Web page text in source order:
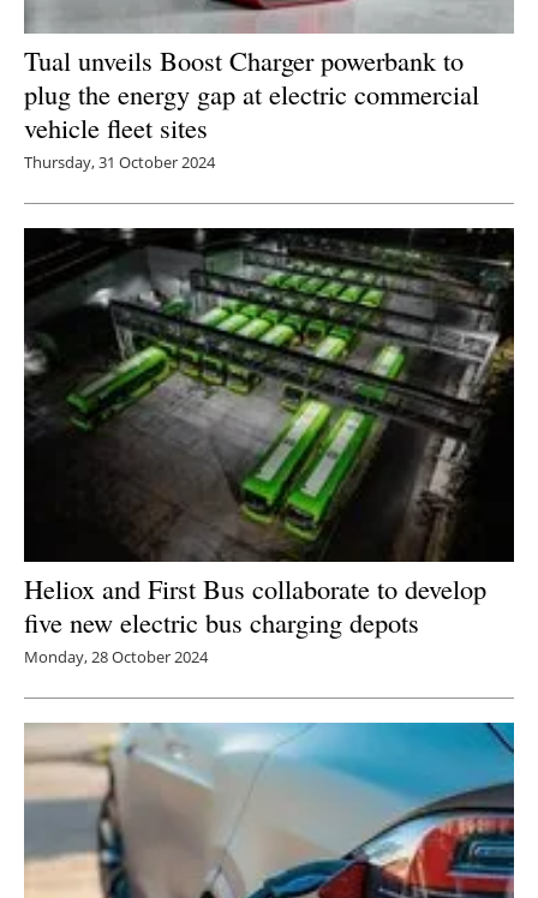
Tual unveils Boost Charger powerbank to
plug the energy gap at electric commercial
vehicle fleet sites
Thursday, 31 October 2024
Heliox and First Bus collaborate to develop
five new electric bus charging depots
Monday, 28 October 2024